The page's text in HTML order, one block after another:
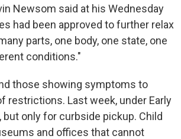
Newsom said at his Wednesday
had been approved to further relax
parts, one body, one state, one
conditions."
those showing symptoms to
restrictions. Last week, under Early
only for curbside pickup. Child
and offices that cannot